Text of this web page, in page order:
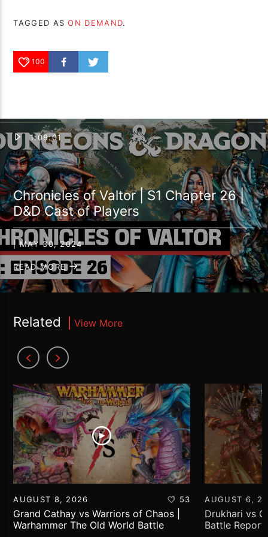
TAGGED ASON DEMAND.
100
1:08:01
Chronicles of Valtor | S1 Chapter 26 |
D&D Cast of Players
| MAY 30, 2024
READ MORE
Related View More
AUGUST 8, 2026 53
Grand Cathay vs Warriors of Chaos |
Warhammer The Old World Battle
AUGUST 6,
Drukhari vs
Battle Report